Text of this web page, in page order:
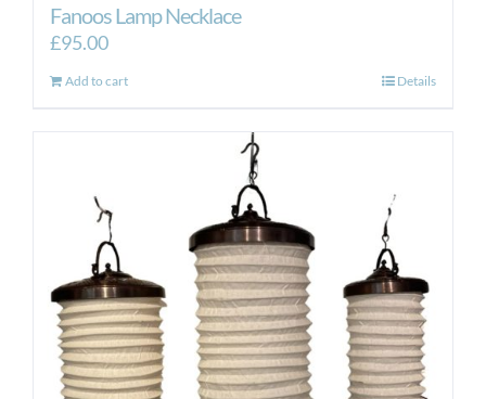
Fanoos Lamp Necklace
£95.00
Add to cart Details